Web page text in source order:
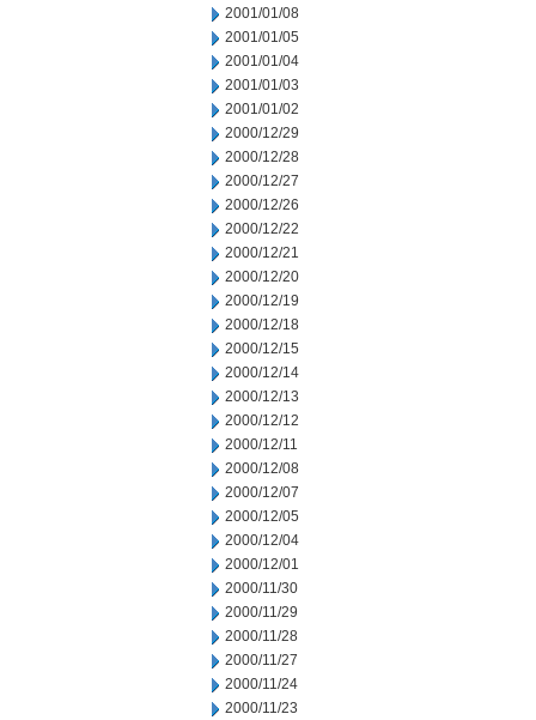
2001/01/08
2001/01/05
2001/01/04
2001/01/03
2001/01/02
2000/12/29
2000/12/28
2000/12/27
2000/12/26
2000/12/22
2000/12/21
2000/12/20
2000/12/19
2000/12/18
2000/12/15
2000/12/14
2000/12/13
2000/12/12
2000/12/11
2000/12/08
2000/12/07
2000/12/05
2000/12/04
2000/12/01
2000/11/30
2000/11/29
2000/11/28
2000/11/27
2000/11/24
2000/11/23